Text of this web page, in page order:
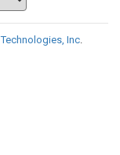
Inc.